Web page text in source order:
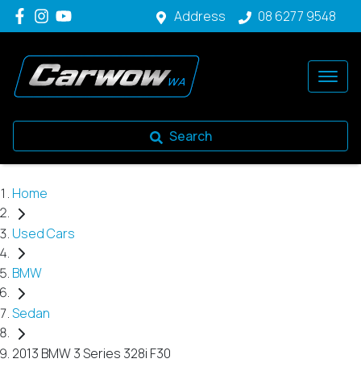
Address 08 6277 9548
Search
Home
Used Cars
BMW
Sedan
2013 BMW 3 Series 328i F30